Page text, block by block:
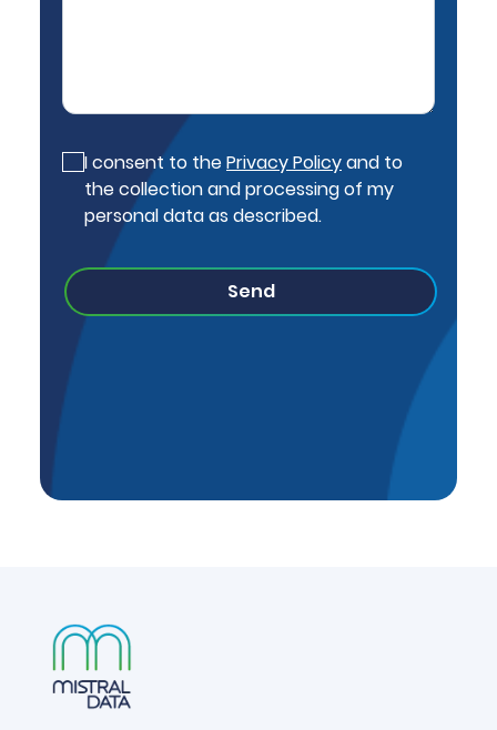
I consent to thePrivacy Policyand to
the collection and processing of my
personal data as described.